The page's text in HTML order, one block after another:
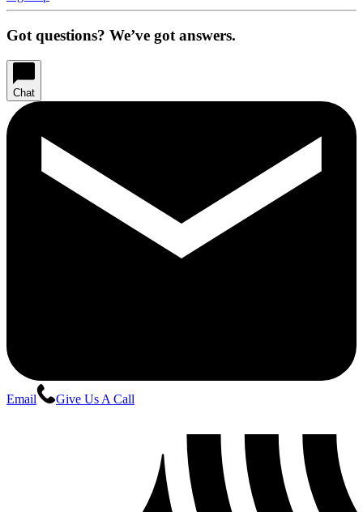
Got questions? We’ve got answers.
Chat
Email Give Us A Call